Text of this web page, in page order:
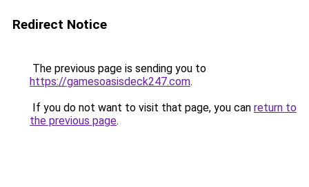
Redirect Notice
The previous page is sending you to
https://gamesoasisdeck247.com.
If you do not want to visit that page, you can return to
the previous page.